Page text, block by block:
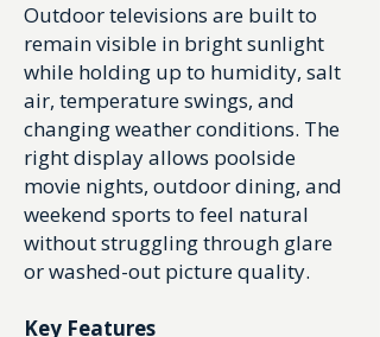
Outdoor televisions are built to
remain visible in bright sunlight
while holding up to humidity, salt
air, temperature swings, and
changing weather conditions. The
right display allows poolside
movie nights, outdoor dining, and
weekend sports to feel natural
without struggling through glare
or washed-out picture quality.
Key Features